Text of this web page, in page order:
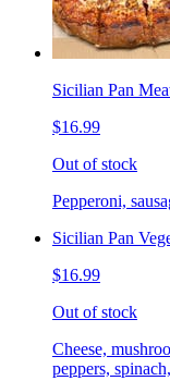
Sicilian Pan
$16.99
Out of stock
Pepperoni,
Sicilian Pan
$16.99
Out of stock
Cheese,
peppers,